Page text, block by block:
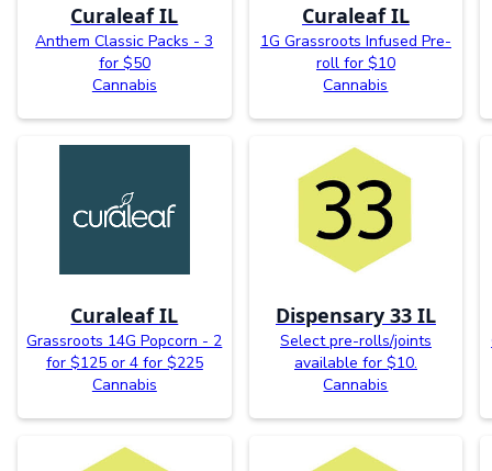
Curaleaf IL
Anthem Classic Packs - 3
for $50
Cannabis
Curaleaf IL
1G Grassroots Infused Pre-
roll for $10
Cannabis
Curaleaf IL
Grassroots 14G Popcorn - 2
for $125 or 4 for $225
Cannabis
Dispensary 33 IL
Select pre-rolls/joints
available for $10.
Cannabis